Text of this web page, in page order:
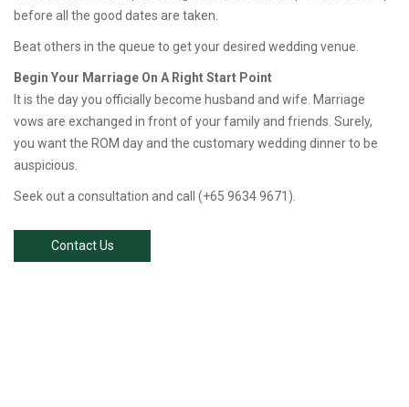
before all the good dates are taken.
Beat others in the queue to get your desired wedding venue.
Begin Your Marriage On A Right Start Point
It is the day you officially become husband and wife. Marriage
vows are exchanged in front of your family and friends. Surely,
you want the ROM day and the customary wedding dinner to be
auspicious.
Seek out a consultation and call (+65 9634 9671).
Contact Us